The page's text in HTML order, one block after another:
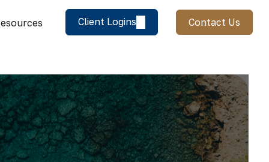
Client Logins Contact Us